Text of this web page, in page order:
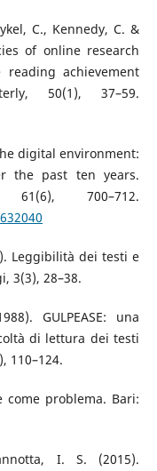
C., Kennedy, C. &
of online research
achievement
50(1), 37–59.
digital environment:
the past ten years.
700–712.
Leggibilità dei testi e
3(3), 28–38.
GULPEASE: una
di lettura dei testi
110–124.
come problema. Bari:
I. S. (2015).